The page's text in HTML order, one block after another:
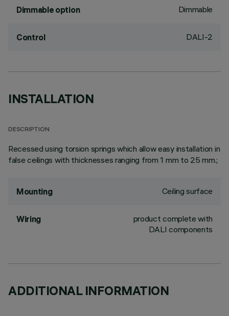
Dimmable option Dimmable
Control DALI-2
INSTALLATION
DESCRIPTION
Recessed using torsion springs which allow easy installation in
false ceilings with thicknesses ranging from 1 mm to 25 mm.;
Mounting Ceiling surface
Wiring
product complete with
DALI components
ADDITIONAL INFORMATION